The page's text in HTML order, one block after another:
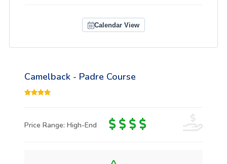
Calendar View
Camelback - Padre Course
Price Range: High-End